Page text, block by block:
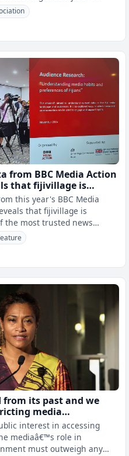
af
from BBC Media Action
that fijivillage is
of the most trusted
Fiji
this year's BBC Media
that fijivillage is
the most trusted news
in Fiji. The independent surve
from its past and we
media
is not the answer
interest in accessing
mediaâ€™s role in
must outweigh any